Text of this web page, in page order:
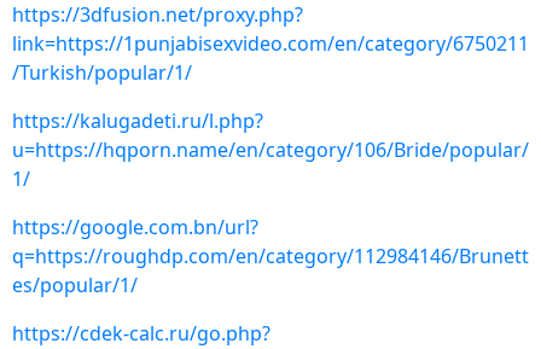
https://3dfusion.net/proxy.php?
link=https://1punjabisexvideo.com/en/category/6750211
/Turkish/popular/1/
https://kalugadeti.ru/l.php?
u=https://hqporn.name/en/category/106/Bride/popular/
1/
https://google.com.bn/url?
q=https://roughdp.com/en/category/112984146/Brunett
es/popular/1/
https://cdek-calc.ru/go.php?